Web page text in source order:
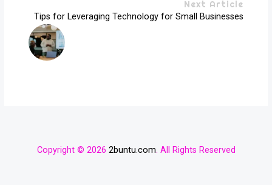
Next Article
Tips for Leveraging Technology for Small Businesses
Copyright © 2026 2buntu.com. All Rights Reserved